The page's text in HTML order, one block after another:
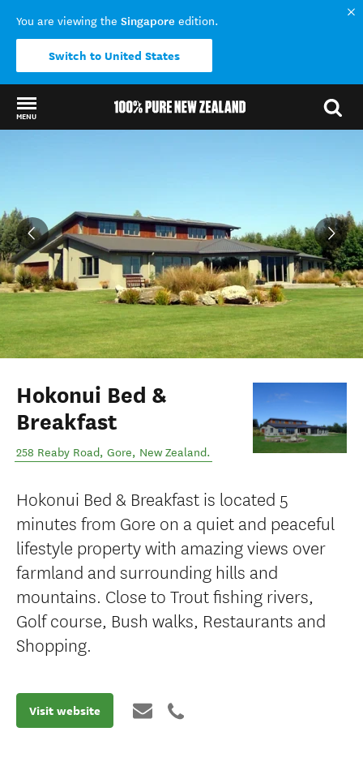
You are viewing the Singapore edition.
Switch to United States
MENU
Hokonui Bed &
Breakfast
258 Reaby Road, Gore, New Zealand.
Hokonui Bed & Breakfast is located 5
minutes from Gore on a quiet and peaceful
lifestyle property with amazing views over
farmland and surrounding hills and
mountains. Close to Trout fishing rivers,
Golf course, Bush walks, Restaurants and
Shopping.
Visit website